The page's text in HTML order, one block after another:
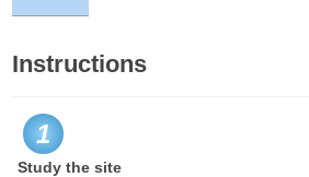
Instructions
1
Study the site